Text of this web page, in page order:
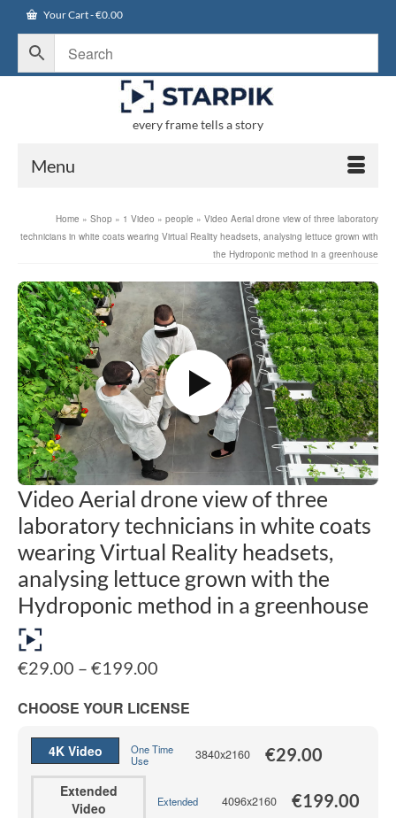
Your Cart-€0.00
every frame tells a story
Menu
Home » Shop » 1 Video » people » Video Aerial drone view of three laboratory
technicians in white coats wearing Virtual Reality headsets, analysing lettuce grown with
the Hydroponic method in a greenhouse
Video Aerial drone view of three
laboratory technicians in white coats
wearing Virtual Reality headsets,
analysing lettuce grown with the
Hydroponic method in a greenhouse
€29.00 – €199.00
€29.00
through
CHOOSE YOUR LICENSE
4K Video
One Time
Use
3840x2160 €29.00
Extended
Video
Extended 4096x2160 €199.00